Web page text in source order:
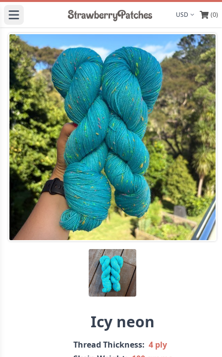
Display (0)
Icy neon
Thread Thickness: 4 ply